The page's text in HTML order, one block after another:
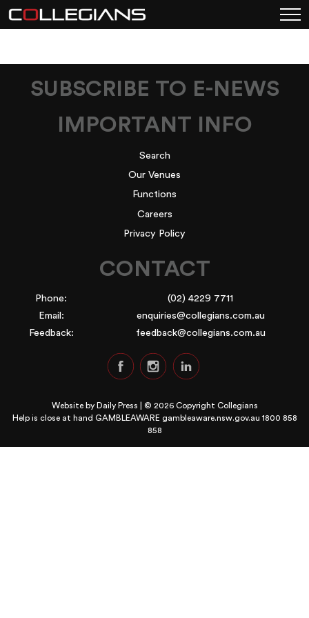
SUBSCRIBE TO E-NEWS
IMPORTANT INFO
Search
Our Venues
Functions
Careers
Privacy Policy
CONTACT
Phone:
(02) 4229 7711
Email:
enquiries@collegians.com.au
Feedback:
feedback@collegians.com.au
Website by Daily Press | © 2026 Copyright Collegians
Help is close at hand GAMBLEAWARE gambleaware.nsw.gov.au 1800 858
858